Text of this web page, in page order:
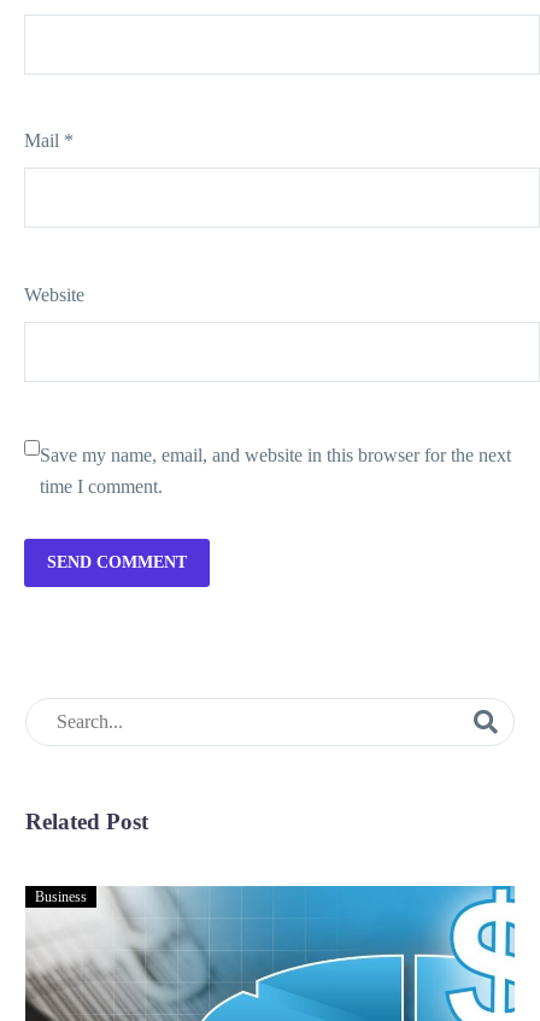
Related Post
Business
Mail *
Website
Save my name, email, and website in this browser for the next
time I comment.
SEND COMMENT